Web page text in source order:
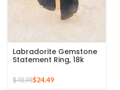
Labradorite Gemstone
Statement Ring, 18k
Silver Ring Perfect for
Christmas Gift
$48.98$24.49